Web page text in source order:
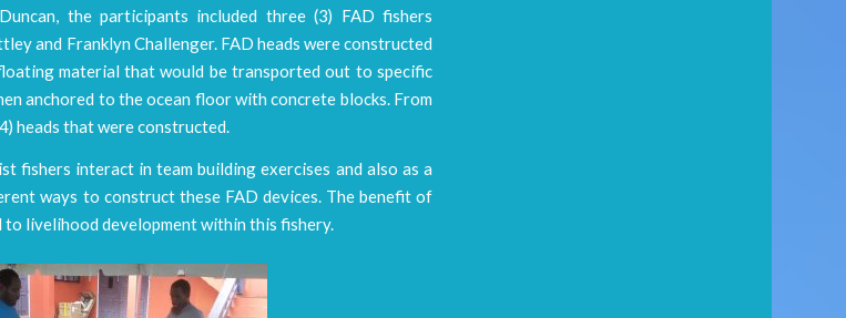
the participants included three (3) FAD fishers
and Franklyn Challenger. FAD heads were constructed
material that would be transported out to specific
anchored to the ocean floor with concrete blocks. From
heads that were constructed.
fishers interact in team building exercises and also as a
ways to construct these FAD devices. The benefit of
livelihood development within this fishery.